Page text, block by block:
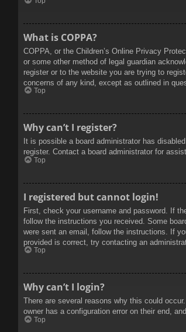
What is COPPA?
COPPA, or the Children’s Online Privacy
or some other method of legal guardian
register or to the website you are trying to
concerns of any kind, except as outlined in
Top
Why can’t I register?
It is possible a board administrator has
register. Contact a board administrator for
Top
I registered but cannot login!
First, check your username and password. If
follow the instructions you received. Some
were sent an email, follow the instructions. If
provided is correct, try contacting an
Top
Why can’t I login?
There are several reasons why this could
owner has a configuration error on their end,
Top